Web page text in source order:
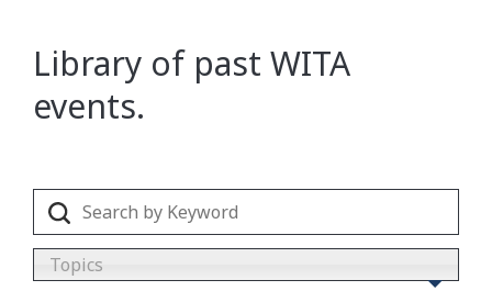
Library of past WITA
events.
Topics